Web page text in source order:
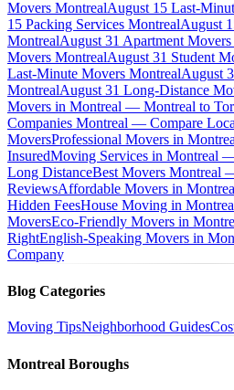
Movers MontrealAugust 15 Last-
15 Packing Services MontrealAugust
MontrealAugust 31 Apartment
Movers MontrealAugust 31 Student
Last-Minute Movers MontrealAugust
MontrealAugust 31 Long-Distance
Movers in Montreal — Montreal to
Companies Montreal — Compare
MoversProfessional Movers in
InsuredMoving Services in Montreal
Long DistanceBest Movers Montreal
ReviewsAffordable Movers in
Hidden FeesHouse Moving in
MoversEco-Friendly Movers in
RightEnglish-Speaking Movers in
Company
Blog Categories
Moving TipsNeighborhood Guides
Montreal Boroughs